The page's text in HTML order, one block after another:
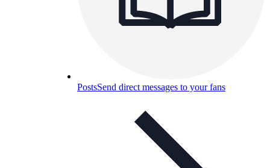
PostsSend direct messages to your fans